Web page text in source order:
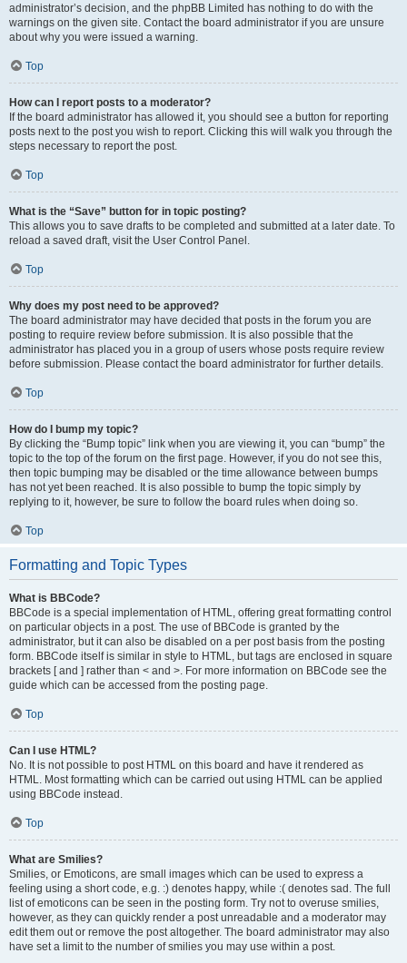
administrator’s decision, and the phpBB Limited has nothing to do with the
warnings on the given site. Contact the board administrator if you are unsure
about why you were issued a warning.
Top
How can I report posts to a moderator?
If the board administrator has allowed it, you should see a button for reporting
posts next to the post you wish to report. Clicking this will walk you through the
steps necessary to report the post.
Top
What is the “Save” button for in topic posting?
This allows you to save drafts to be completed and submitted at a later date. To
reload a saved draft, visit the User Control Panel.
Top
Why does my post need to be approved?
The board administrator may have decided that posts in the forum you are
posting to require review before submission. It is also possible that the
administrator has placed you in a group of users whose posts require review
before submission. Please contact the board administrator for further details.
Top
How do I bump my topic?
By clicking the “Bump topic” link when you are viewing it, you can “bump” the
topic to the top of the forum on the first page. However, if you do not see this,
then topic bumping may be disabled or the time allowance between bumps
has not yet been reached. It is also possible to bump the topic simply by
replying to it, however, be sure to follow the board rules when doing so.
Top
Formatting and Topic Types
What is BBCode?
BBCode is a special implementation of HTML, offering great formatting control
on particular objects in a post. The use of BBCode is granted by the
administrator, but it can also be disabled on a per post basis from the posting
form. BBCode itself is similar in style to HTML, but tags are enclosed in square
brackets [ and ] rather than < and >. For more information on BBCode see the
guide which can be accessed from the posting page.
Top
Can I use HTML?
No. It is not possible to post HTML on this board and have it rendered as
HTML. Most formatting which can be carried out using HTML can be applied
using BBCode instead.
Top
What are Smilies?
Smilies, or Emoticons, are small images which can be used to express a
feeling using a short code, e.g. :) denotes happy, while :( denotes sad. The full
list of emoticons can be seen in the posting form. Try not to overuse smilies,
however, as they can quickly render a post unreadable and a moderator may
edit them out or remove the post altogether. The board administrator may also
have set a limit to the number of smilies you may use within a post.